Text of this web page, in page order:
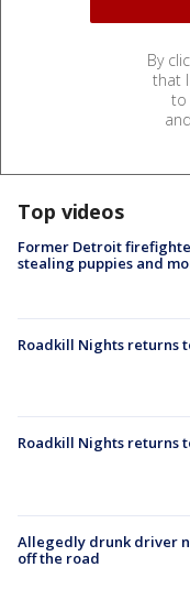
By
that
to
and
Top videos
Former Detroit
stealing puppies and
Roadkill Nights returns
Roadkill Nights returns
Allegedly drunk driver
off the road